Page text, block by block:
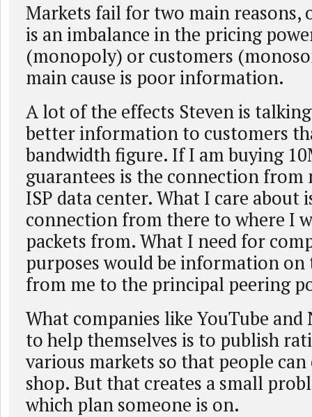
Markets fail for two main reasons,
is an imbalance in the pricing
(monopoly) or customers
main cause is poor information.
A lot of the effects Steven is
better information to customers
bandwidth figure. If I am buying
guarantees is the connection from
ISP data center. What I care about
connection from there to where I
packets from. What I need for
purposes would be information
from me to the principal peering
What companies like YouTube
to help themselves is to publish
various markets so that people
shop. But that creates a small
which plan someone is on.